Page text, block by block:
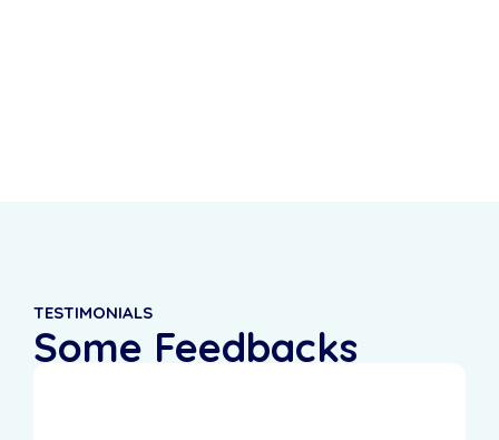
TESTIMONIALS
Some Feedbacks